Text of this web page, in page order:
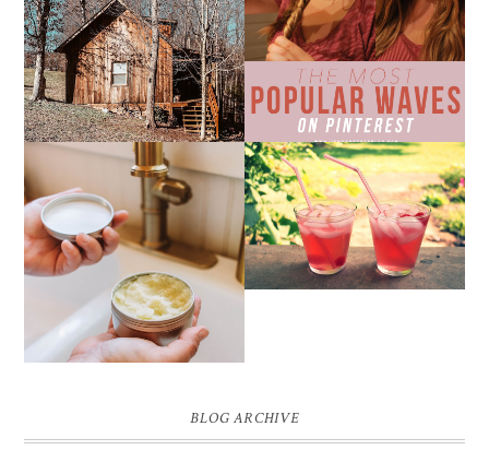
10 COZY CABINS FOR A
WEEKEND GETAWAY
FROM NASHVILLE
THE MOST POPULAR
BEACH WAVES ON
PINTEREST
DIY SMALL BATCH
NATURAL SUGAR HAND
SCRUB
THE SUNBURN
COCKTAIL
BLOG ARCHIVE